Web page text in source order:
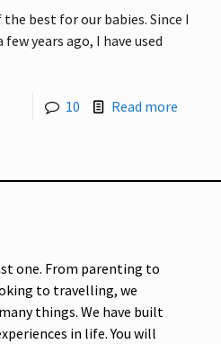
best for our babies. Since I
years ago, I have used
10 Read more
one. From parenting to
to travelling, we
things. We have built
in life. You will